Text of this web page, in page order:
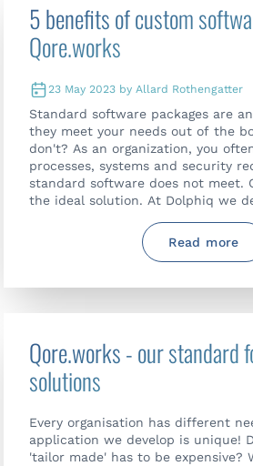
5 benefits of custom
Qore.works
23 May 2023 by Allard Rothengatter
Standard software packages are
they meet your needs out of the
don't? As an organization, you
processes, systems and security
standard software does not meet.
the ideal solution. At Dolphiq we
customers. With our Qore.works
make custom software accessible
Read more
Qore.works - our standard
solutions
Every organisation has different
application we develop is unique!
'tailor made' has to be expensive?